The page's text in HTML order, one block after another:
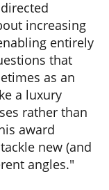
increasing
entirely
that
as an
a luxury
rather than
award
new (and
angles."